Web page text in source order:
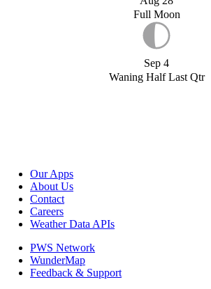
Full Moon
Sep 4
Waning Half Last Qtr
Our Apps
About Us
Contact
Careers
Weather Data APIs
PWS Network
WunderMap
Feedback & Support